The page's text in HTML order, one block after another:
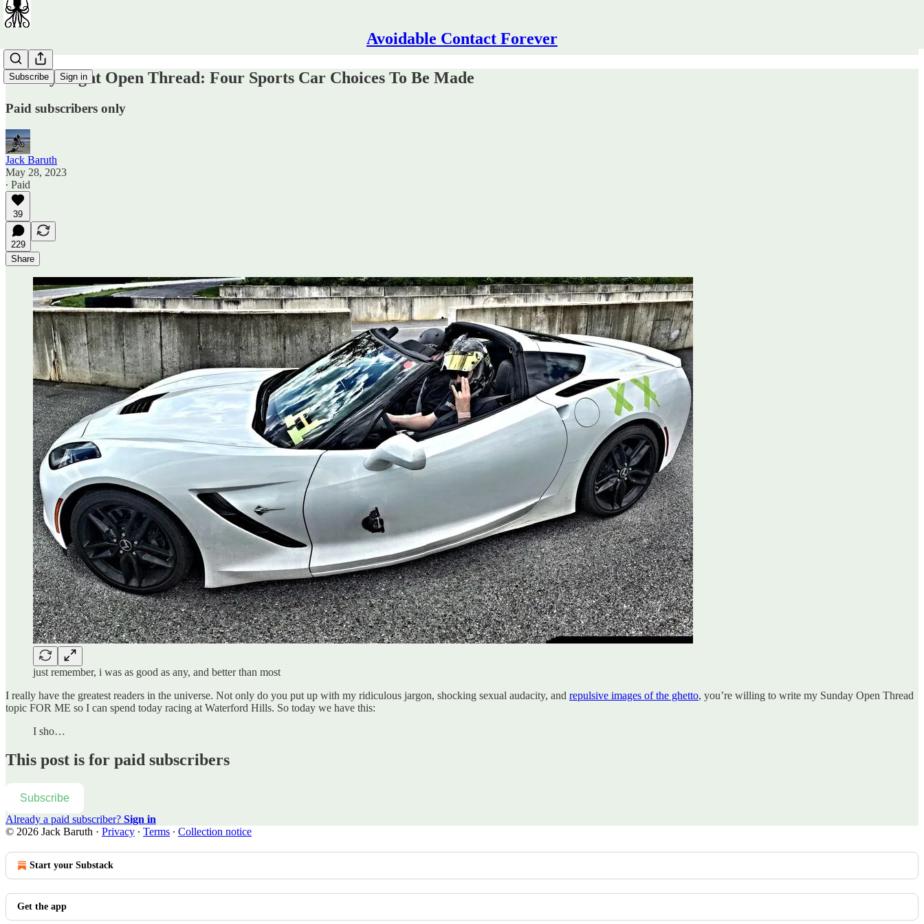
Avoidable Contact Forever
Subscribe Sign in
Sunday Night Open Thread: Four Sports Car Choices To Be Made
Paid subscribers only
Jack Baruth
May 28, 2023
∙ Paid
39
229
Share
just remember, i was as good as any, and better than most
I really have the greatest readers in the universe. Not only do you put up with my ridiculous jargon, shocking sexual audacity, and repulsive images of the ghetto, you’re willing to write my Sunday Open Thread
topic FOR ME so I can spend today racing at Waterford Hills. So today we have this:
I sho…
This post is for paid subscribers
Subscribe
Already a paid subscriber? Sign in
© 2026 Jack Baruth · Privacy ∙ Terms ∙ Collection notice
Start your Substack
Get the app